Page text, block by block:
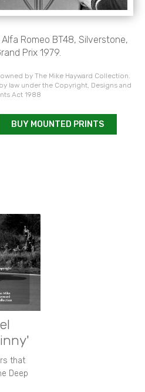
Romeo BT48, Silverstone,
Prix 1979.
by The Mike Hayward Collection.
law under the Copyright, Designs and
Act 1988
BUY MOUNTED PRINTS
that
Deep